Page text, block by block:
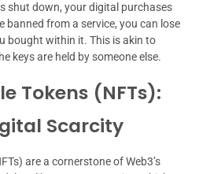
shut down, your digital purchases
banned from a service, you can lose
bought within it. This is akin to
keys are held by someone else.
Tokens (NFTs):
Scarcity
are a cornerstone of Web3’s